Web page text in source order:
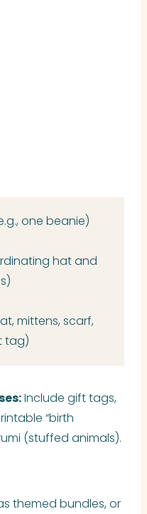
one beanie)
hat and
mittens, scarf,
tag)
Include gift tags,
“birth
(stuffed animals).
themed bundles, or